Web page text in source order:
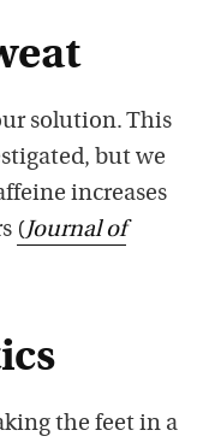
solution. This
but we
increases
(Journal of
the feet in a